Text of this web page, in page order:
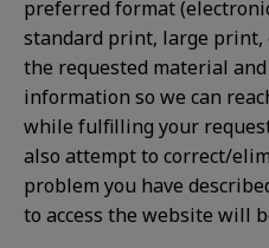
preferred format
standard print, large print,
the requested material
information so we can
while fulfilling your
also attempt to correct/
problem you have
to access the website will